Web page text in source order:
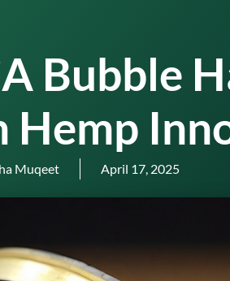
o
kBubble
Hemp
Muqeet April 17, 2025